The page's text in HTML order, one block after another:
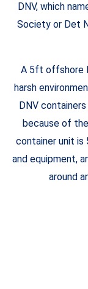
DNV, which
Society or Det
A 5ft offshore
harsh
DNV
because of
container unit is
and equipment,
around